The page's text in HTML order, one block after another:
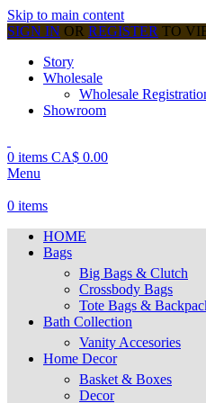
Skip to main content
SIGN IN OR REGISTER TO
Story
Wholesale
Wholesale
Showroom
0 items CA$ 0.00
Menu
0 items
HOME
Bags
Big Bags & Clutch
Crossbody Bags
Tote Bags &
Bath Collection
Vanity Accesories
Home Decor
Basket & Boxes
Decor